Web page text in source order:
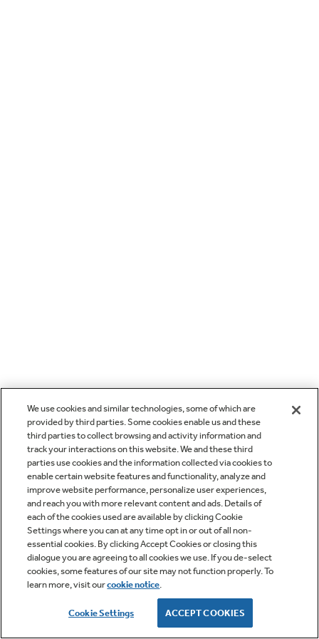
We use cookies and similar technologies, some of which are
provided by third parties. Some cookies enable us and these
third parties to collect browsing and activity information and
track your interactions on this website. We and these third
parties use cookies and the information collected via cookies to
enable certain website features and functionality, analyze and
improve website performance, personalize user experiences,
and reach you with more relevant content and ads. Details of
each of the cookies used are available by clicking Cookie
Settings where you can at any time opt in or out of all non-
essential cookies. By clicking Accept Cookies or closing this
dialogue you are agreeing to all cookies we use. If you de-select
cookies, some features of our site may not function properly. To
learn more, visit ourcookie notice.
Cookie Settings ACCEPT COOKIES